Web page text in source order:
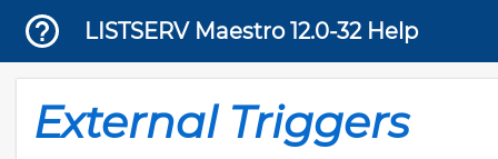
LISTSERV Maestro 12.0-32 Help
External Triggers